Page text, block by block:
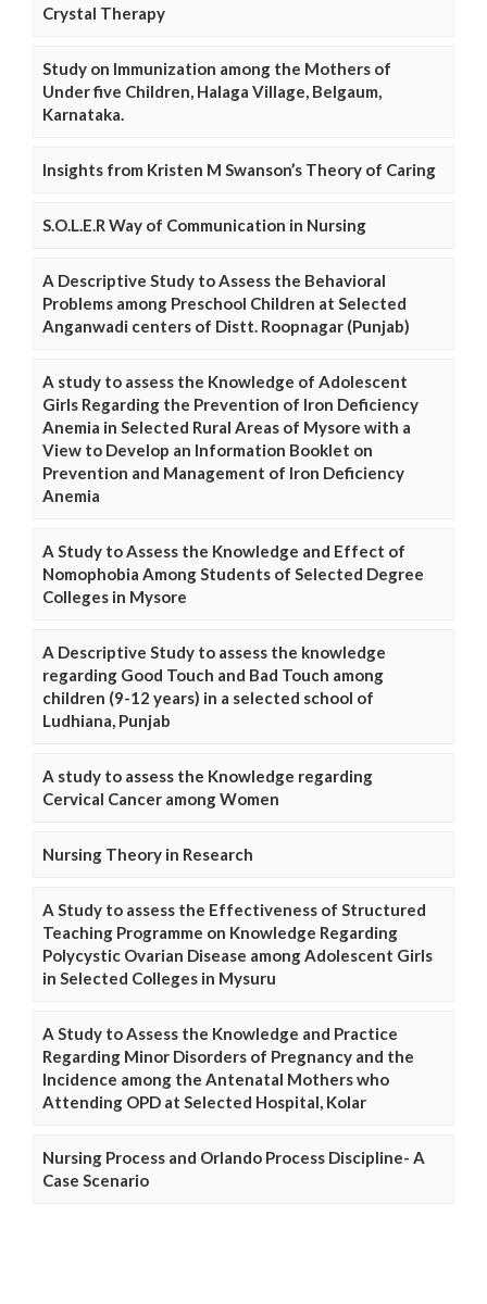
Crystal Therapy
Study on Immunization among the Mothers of
Under five Children, Halaga Village, Belgaum,
Karnataka.
Insights from Kristen M Swanson’s Theory of Caring
S.O.L.E.R Way of Communication in Nursing
A Descriptive Study to Assess the Behavioral
Problems among Preschool Children at Selected
Anganwadi centers of Distt. Roopnagar (Punjab)
A study to assess the Knowledge of Adolescent
Girls Regarding the Prevention of Iron Deficiency
Anemia in Selected Rural Areas of Mysore with a
View to Develop an Information Booklet on
Prevention and Management of Iron Deficiency
Anemia
A Study to Assess the Knowledge and Effect of
Nomophobia Among Students of Selected Degree
Colleges in Mysore
A Descriptive Study to assess the knowledge
regarding Good Touch and Bad Touch among
children (9-12 years) in a selected school of
Ludhiana, Punjab
A study to assess the Knowledge regarding
Cervical Cancer among Women
Nursing Theory in Research
A Study to assess the Effectiveness of Structured
Teaching Programme on Knowledge Regarding
Polycystic Ovarian Disease among Adolescent Girls
in Selected Colleges in Mysuru
A Study to Assess the Knowledge and Practice
Regarding Minor Disorders of Pregnancy and the
Incidence among the Antenatal Mothers who
Attending OPD at Selected Hospital, Kolar
Nursing Process and Orlando Process Discipline- A
Case Scenario